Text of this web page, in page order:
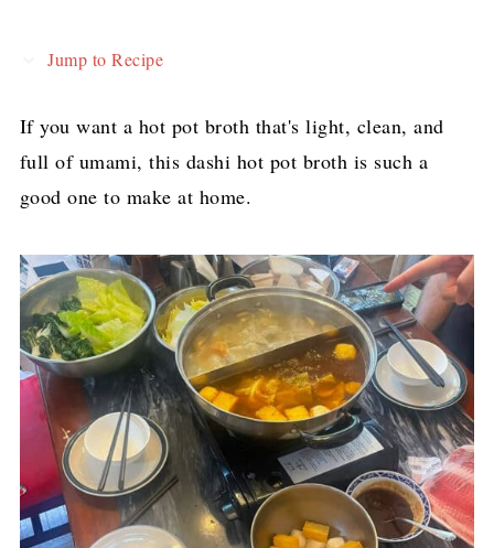
Jump to Recipe
If you want a hot pot broth that's light, clean, and
full of umami, this dashi hot pot broth is such a
good one to make at home.